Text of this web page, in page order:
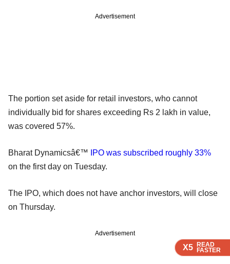
X5 READ
FASTER
X5 READ
FASTER
X5 READ
FASTER
Advertisement
The portion set aside for retail investors, who cannot
individually bid for shares exceeding Rs 2 lakh in value,
was covered 57%.
Bharat Dynamicsâ€™
IPO was subscribed roughly 33%
on the first day on Tuesday.
The IPO, which does not have anchor investors, will close
on Thursday.
Advertisement